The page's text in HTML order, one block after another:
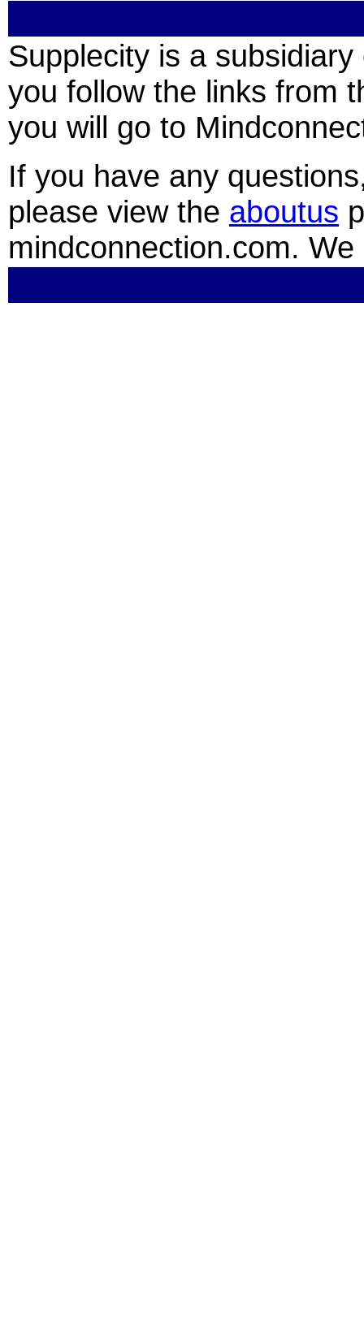
Supplecity is a
you follow the links from
you will go to
If you have any
please view the aboutus
mindconnection.com.